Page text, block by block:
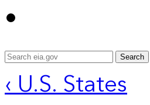
Search
‹ U.S. States